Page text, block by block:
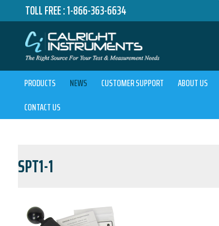
TOLL FREE :1-866-363-6634
PRODUCTS NEWS CUSTOMER SUPPORT ABOUT US
CONTACT US
SPT1-1